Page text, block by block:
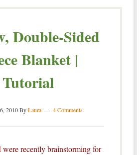
Double-Sided
Blanket |
Tutorial
2010ByLaura 4 Comments
recently brainstorming for